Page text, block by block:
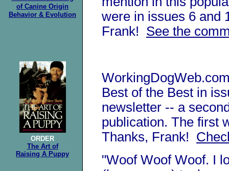
of Canine Origin
Behavior & Evolution
ORDER
The Art of
Raising A Puppy
were in issues 6
Frank! See the
Best of the Best in
newsletter -- a
publication. The first
Thanks, Frank!
"Woof Woof Woof. I